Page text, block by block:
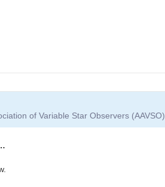
of Variable Star Observers (AAVSO)